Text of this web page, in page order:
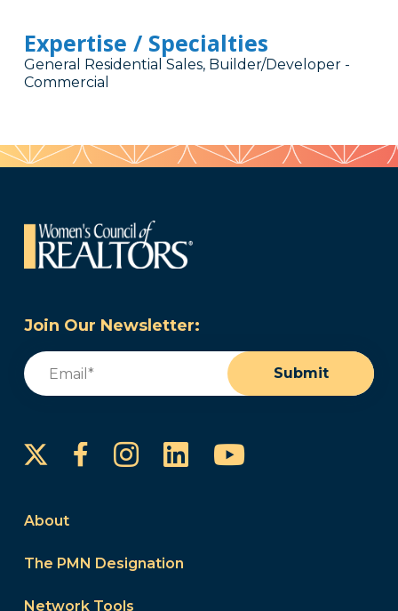
Expertise / Specialties
General Residential Sales, Builder/Developer -
Commercial
Join Our Newsletter:
Email
Submit
FacebookInstagram
LinkedInYouTube
About
The PMN Designation
Network Tools